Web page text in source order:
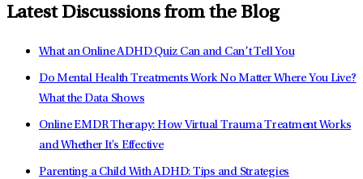
Latest Discussions from the Blog
What an Online ADHD Quiz Can and Can’t Tell You
Do Mental Health Treatments Work No Matter Where You Live?
What the Data Shows
Online EMDR Therapy: How Virtual Trauma Treatment Works
and Whether It's Effective
Parenting a Child With ADHD: Tips and Strategies